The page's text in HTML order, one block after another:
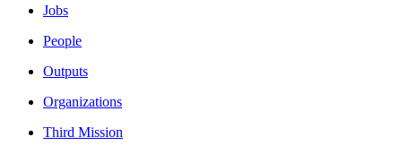
Jobs
People
Outputs
Organizations
Third Mission